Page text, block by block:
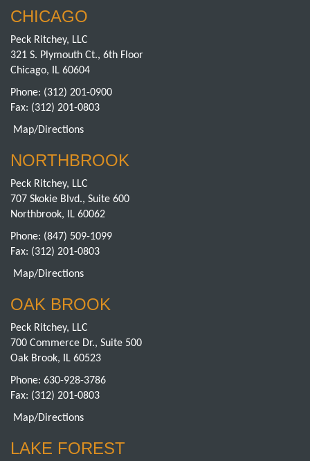
CHICAGO
Peck Ritchey, LLC
321 S. Plymouth Ct., 6th Floor
Chicago, IL 60604
Phone: (312) 201-0900
Fax: (312) 201-0803
Map/Directions
NORTHBROOK
Peck Ritchey, LLC
707 Skokie Blvd., Suite 600
Northbrook, IL 60062
Phone: (847) 509-1099
Fax: (312) 201-0803
Map/Directions
OAK BROOK
Peck Ritchey, LLC
700 Commerce Dr., Suite 500
Oak Brook, IL 60523
Phone: 630-928-3786
Fax: (312) 201-0803
Map/Directions
LAKE FOREST